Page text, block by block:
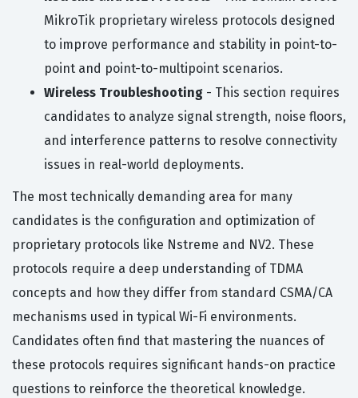
MikroTik proprietary wireless protocols designed
to improve performance and stability in point-to-
point and point-to-multipoint scenarios.
Wireless Troubleshooting - This section requires
candidates to analyze signal strength, noise floors,
and interference patterns to resolve connectivity
issues in real-world deployments.
The most technically demanding area for many
candidates is the configuration and optimization of
proprietary protocols like Nstreme and NV2. These
protocols require a deep understanding of TDMA
concepts and how they differ from standard CSMA/CA
mechanisms used in typical Wi-Fi environments.
Candidates often find that mastering the nuances of
these protocols requires significant hands-on practice
questions to reinforce the theoretical knowledge.